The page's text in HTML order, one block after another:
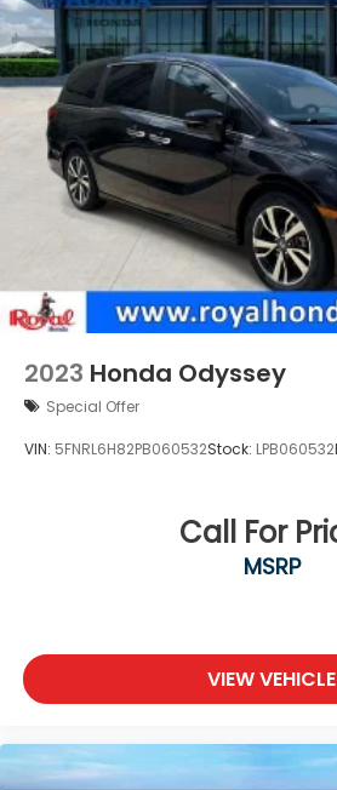
2023 Honda Odyssey
Special Offer
VIN: 5FNRL6H82PB060532Stock: LPB060532
Call For
MSRP
VIEW VEHICLE